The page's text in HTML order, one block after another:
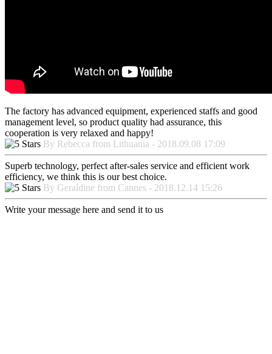
The factory has advanced equipment, experienced staffs and good
management level, so product quality had assurance, this
cooperation is very relaxed and happy!
By Rebecca from Lithuania - 2018.09.08 17:09
Superb technology, perfect after-sales service and efficient work
efficiency, we think this is our best choice.
By Geraldine from Cannes - 2018.12.14 15:26
Write your message here and send it to us